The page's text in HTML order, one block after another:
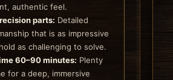
authentic feel.
parts: Detailed
that is as impressive
as challenging to solve.
60–90 minutes: Plenty
for a deep, immersive